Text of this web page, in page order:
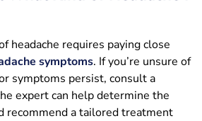
headache requires paying close
symptoms. If you’re unsure of
symptoms persist, consult a
expert can help determine the
recommend a tailored treatment